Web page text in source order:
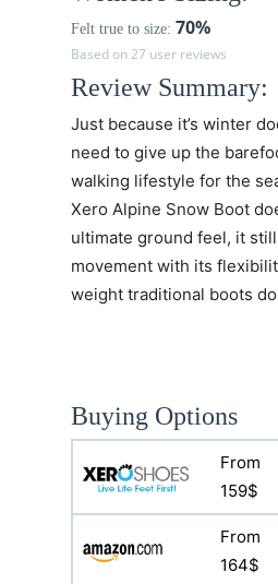
Felt true to size: 70%
Based on 27 user reviews
Review Summary:
Just because it’s winter
need to give up the
walking lifestyle for the
Xero Alpine Snow Boot
ultimate ground feel, it
movement with its
weight traditional boots
Buying Options
From
159$
From
164$